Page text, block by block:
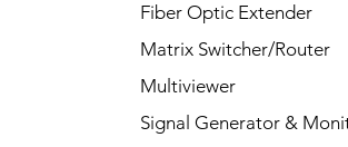
Fiber Optic Extender
Matrix Switcher/Router
Multiviewer
Signal Generator &